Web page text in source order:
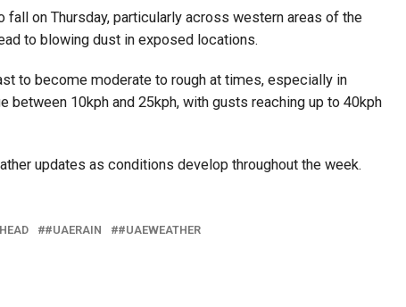
on Thursday, particularly across western areas of the
to blowing dust in exposed locations.
to become moderate to rough at times, especially in
between 10kph and 25kph, with gusts reaching up to 40kph
updates as conditions develop throughout the week.
#UAERAIN #UAEWEATHER